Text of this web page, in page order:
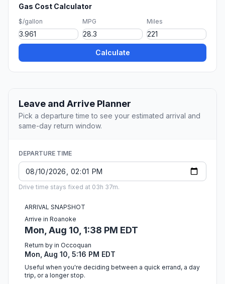
Gas Cost Calculator
$/gallon MPG Miles
Calculate
Leave and Arrive Planner
Pick a departure time to see your estimated arrival and
same-day return window.
DEPARTURE TIME
Drive time stays fixed at 03h 37m.
ARRIVAL SNAPSHOT
Arrive in Roanoke
Mon, Aug 10, 1:38 PM EDT
Return by in Occoquan
Mon, Aug 10, 5:16 PM EDT
Useful when you're deciding between a quick errand, a day
trip, or a longer stop.